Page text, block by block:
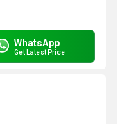
WhatsApp
Get Latest Price